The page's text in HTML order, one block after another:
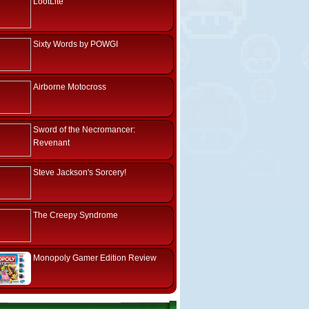
Sixty Words by POWGI
Airborne Motocross
Sword of the Necromancer:
Revenant
Steve Jackson's Sorcery!
The Creepy Syndrome
Monopoly Gamer Edition Review